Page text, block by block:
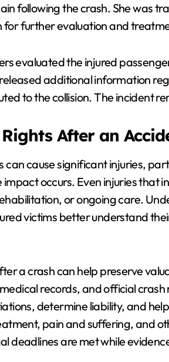
following the crash. She was
for further evaluation and
evaluated the injured
additional information
to the collision. The incident
After an
can cause significant injuries,
impact occurs. Even injuries that
or ongoing care.
victims better understand
a crash can help preserve
records, and official
determine liability, and
pain and suffering, and
deadlines are met while